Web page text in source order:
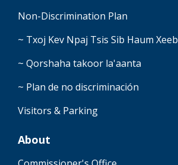
Non-Discrimination Plan
~ Txoj Kev Npaj Tsis Sib Haum Xeeb
~ Qorshaha takoor la'aanta
~ Plan de no discriminación
Visitors & Parking
About